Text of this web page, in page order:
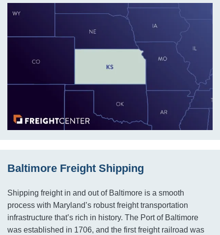
Baltimore Freight Shipping
Shipping freight in and out of Baltimore is a smooth
process with Maryland’s robust freight transportation
infrastructure that’s rich in history. The Port of Baltimore
was established in 1706, and the first freight railroad was